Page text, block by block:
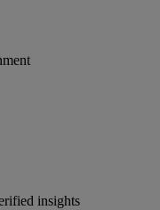
insights